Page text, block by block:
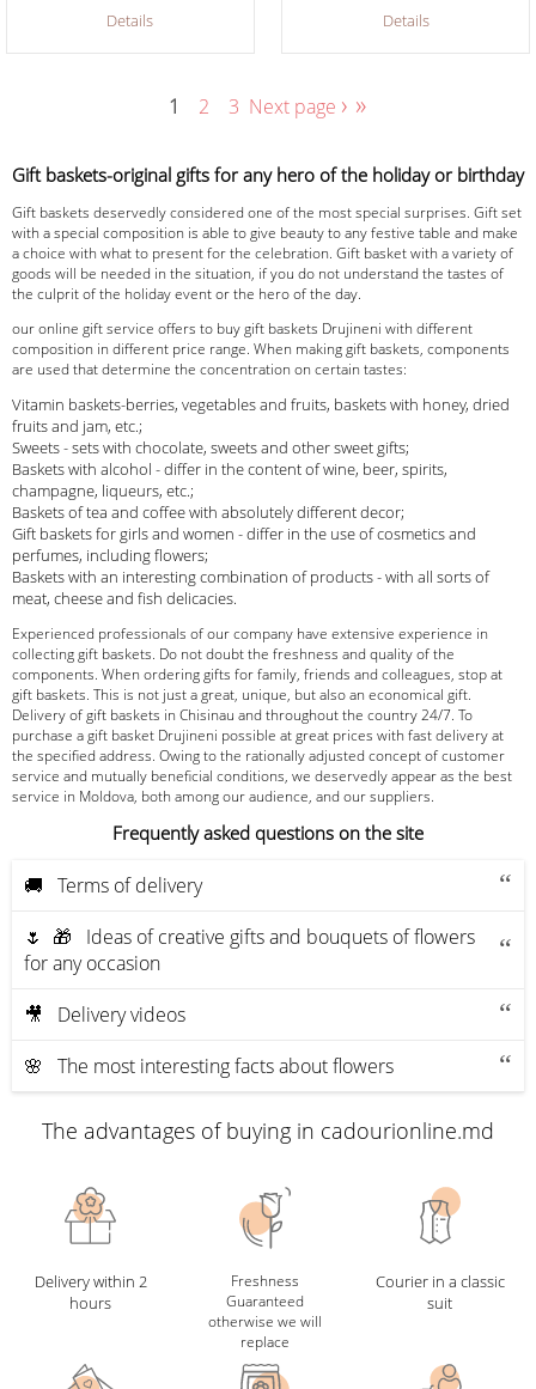
Details Details
1 2 3 Next page › »
Gift baskets-original gifts for any hero of the holiday or birthday
Gift baskets deservedly considered one of the most special surprises. Gift set
with a special composition is able to give beauty to any festive table and make
a choice with what to present for the celebration. Gift basket with a variety of
goods will be needed in the situation, if you do not understand the tastes of
the culprit of the holiday event or the hero of the day.
our online gift service offers to buy gift baskets Drujineni with different
composition in different price range. When making gift baskets, components
are used that determine the concentration on certain tastes:
Vitamin baskets-berries, vegetables and fruits, baskets with honey, dried
fruits and jam, etc.;
Sweets - sets with chocolate, sweets and other sweet gifts;
Baskets with alcohol - differ in the content of wine, beer, spirits,
champagne, liqueurs, etc.;
Baskets of tea and coffee with absolutely different decor;
Gift baskets for girls and women - differ in the use of cosmetics and
perfumes, including flowers;
Baskets with an interesting combination of products - with all sorts of
meat, cheese and fish delicacies.
Experienced professionals of our company have extensive experience in
collecting gift baskets. Do not doubt the freshness and quality of the
components. When ordering gifts for family, friends and colleagues, stop at
gift baskets. This is not just a great, unique, but also an economical gift.
Delivery of gift baskets in Chisinau and throughout the country 24/7. To
purchase a gift basket Drujineni possible at great prices with fast delivery at
the specified address. Owing to the rationally adjusted concept of customer
service and mutually beneficial conditions, we deservedly appear as the best
service in Moldova, both among our audience, and our suppliers.
Frequently asked questions on the site
🚚 Terms of delivery
🌷 🎁 Ideas of creative gifts and bouquets of flowers
for any occasion
🎥 Delivery videos
🌸 The most interesting facts about flowers
The advantages of buying in cadourionline.md
Delivery within 2
hours
Freshness
Guaranteed
otherwise we will
replace
Courier in a classic
suit